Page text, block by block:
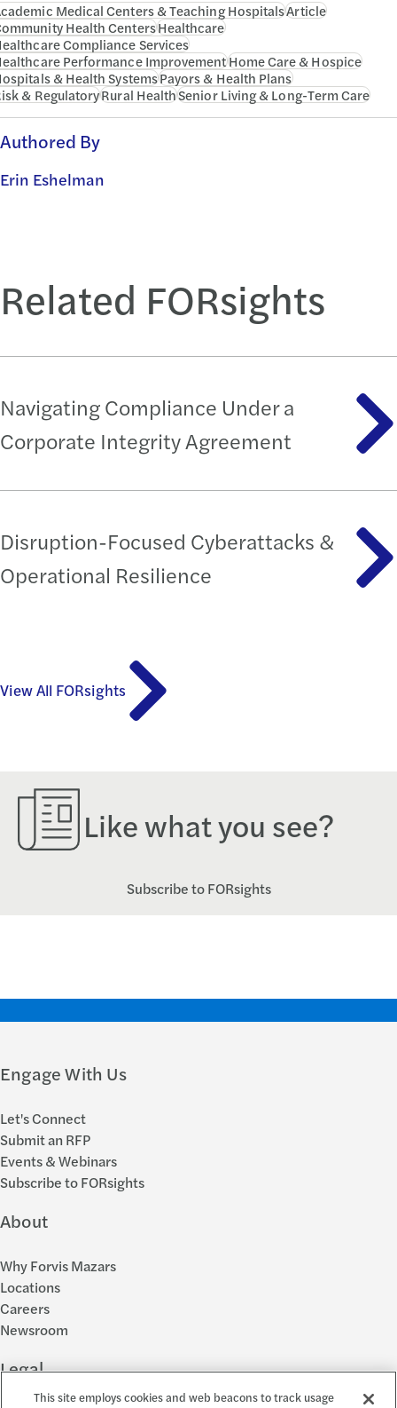
Medical Centers & Teaching HospitalsArticle
Health CentersHealthcare
Compliance Services
Performance ImprovementHome Care & Hospice
& Health SystemsPayors & Health Plans
& RegulatoryRural HealthSenior Living & Long-Term Care
Authored By
Erin Eshelman
Related FORsights
Navigating Compliance Under a
Corporate Integrity Agreement
Disruption-Focused Cyberattacks &
Operational Resilience
View All FORsights
Like what you see?
Subscribe to FORsights
Engage With Us
Let's Connect
Submit an RFP
Events & Webinars
Subscribe to FORsights
About
Why Forvis Mazars
Locations
Careers
Newsroom
Legal
This site employs cookies and web beacons to track usage